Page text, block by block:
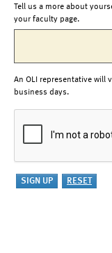
Tell us a more about
your faculty page.
An OLI representative will
business days.